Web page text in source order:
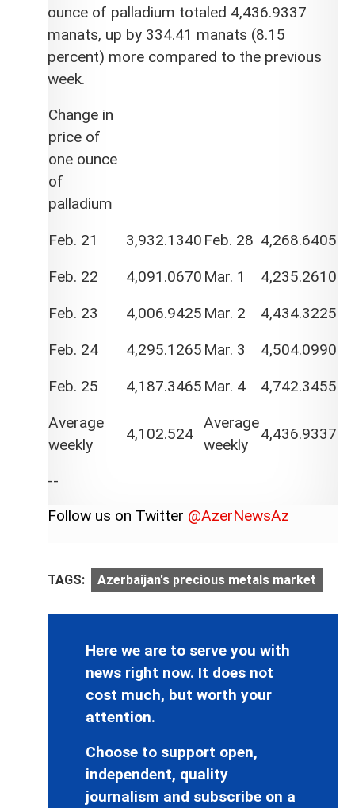
ounce of palladium totaled 4,436.9337
manats, up by 334.41 manats (8.15
percent) more compared to the previous
week.
Change in
price of
one ounce
of
palladium
Feb. 21
3,932.1340 Feb. 28 4,268.6405
Feb. 22
4,091.0670 Mar. 1
4,235.2610
Feb. 23
4,006.9425 Mar. 2
4,434.3225
Feb. 24
4,295.1265 Mar. 3
4,504.0990
Feb. 25
4,187.3465 Mar. 4
4,742.3455
Average
weekly
4,102.524
Average
weekly
4,436.9337
--
Follow us on Twitter @AzerNewsAz
TAGS: Azerbaijan's precious metals market
Here we are to serve you with
news right now. It does not
cost much, but worth your
attention.
Choose to support open,
independent, quality
journalism and subscribe on a